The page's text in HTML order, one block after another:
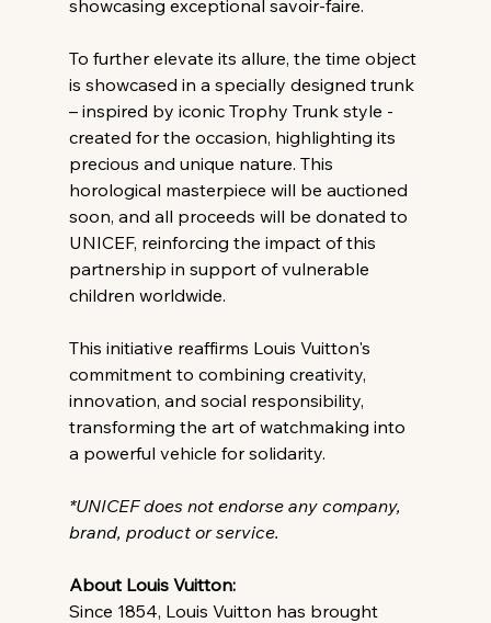
showcasing exceptional savoir-faire.
To further elevate its allure, the time object
is showcased in a specially designed trunk
– inspired by iconic Trophy Trunk style -
created for the occasion, highlighting its
precious and unique nature. This
horological masterpiece will be auctioned
soon, and all proceeds will be donated to
UNICEF, reinforcing the impact of this
partnership in support of vulnerable
children worldwide.
This initiative reaffirms Louis Vuitton's
commitment to combining creativity,
innovation, and social responsibility,
transforming the art of watchmaking into
a powerful vehicle for solidarity.
*UNICEF does not endorse any company,
brand, product or service.
About Louis Vuitton:
Since 1854, Louis Vuitton has brought